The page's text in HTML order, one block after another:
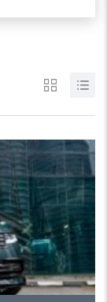
JUST IN